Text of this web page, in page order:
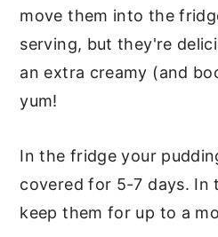
move them into the
serving, but they're
an extra creamy (and
yum!
In the fridge your
covered for 5-7 days. In
keep them for up to a